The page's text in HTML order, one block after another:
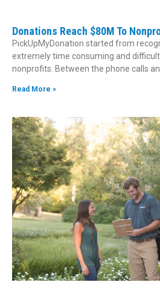
Donations Reach $80M To
PickUpMyDonation started from
extremely time consuming and
nonprofits. Between the phone calls
Read More »